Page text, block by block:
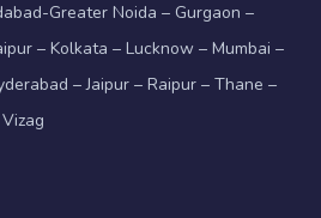
Greater Noida – Gurgaon –
– Kolkata – Lucknow – Mumbai –
– Jaipur – Raipur – Thane –